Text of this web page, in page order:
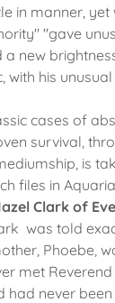
in manner, yet
"gave
new
with his
cases of
survival,
is
files in
Clark of
was told
Phoebe,
met
had never